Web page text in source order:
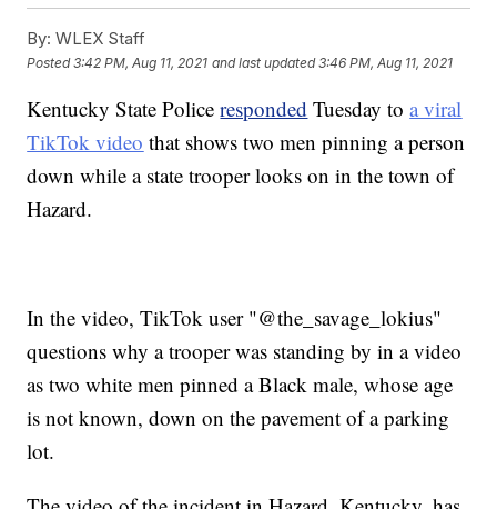
By: WLEX Staff
Posted3:42 PM, Aug 11, 2021 and last updated 3:46 PM, Aug 11, 2021
Kentucky State Policeresponded Tuesday toa viral
TikTok video that shows two men pinning a person
down while a state trooper looks on in the town of
Hazard.
In the video, TikTok user "@the_savage_lokius"
questions why a trooper was standing by in a video
as two white men pinned a Black male, whose age
is not known, down on the pavement of a parking
lot.